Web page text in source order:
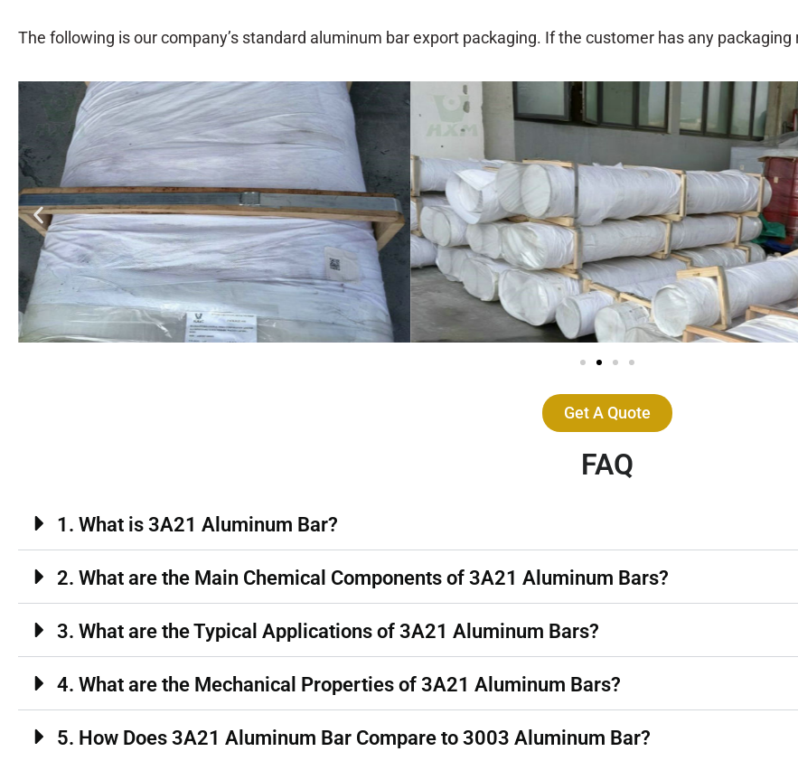
The following is our company’s standard aluminum bar export packaging. If the customer has any
Get A Quote
FAQ
1. What is 3A21 Aluminum Bar?
2. What are the Main Chemical Components of 3A21 Aluminum Bars?
3. What are the Typical Applications of 3A21 Aluminum Bars?
4. What are the Mechanical Properties of 3A21 Aluminum Bars?
5. How Does 3A21 Aluminum Bar Compare to 3003 Aluminum Bar?